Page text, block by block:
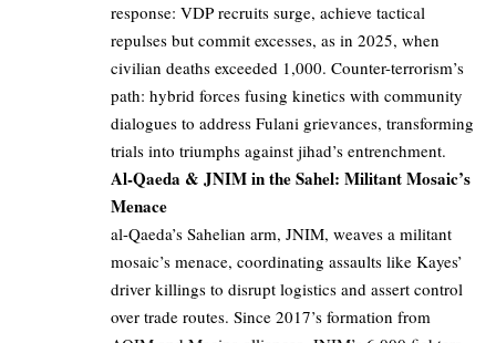
response: VDP recruits surge, achieve tactical
repulses but commit excesses, as in 2025, when
civilian deaths exceeded 1,000. Counter-terrorism’s
path: hybrid forces fusing kinetics with community
dialogues to address Fulani grievances, transforming
trials into triumphs against jihad’s entrenchment.
Al-Qaeda & JNIM in the Sahel: Militant Mosaic’s
Menace
al-Qaeda’s Sahelian arm, JNIM, weaves a militant
mosaic’s menace, coordinating assaults like Kayes’
driver killings to disrupt logistics and assert control
over trade routes. Since 2017’s formation from